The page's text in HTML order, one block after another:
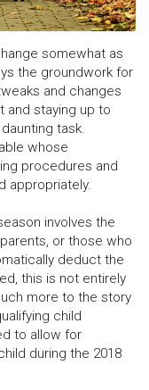
somewhat as
the groundwork for
and changes
and staying up to
task.
whose
procedures and
appropriately.
involves the
or those who
deduct the
this is not entirely
more to the story
child
to allow for
during the 2018